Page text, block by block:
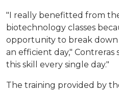
"I really benefitted from
biotechnology classes
opportunity to break down
an efficient day," Contreras
this skill every single day."
The training provided by